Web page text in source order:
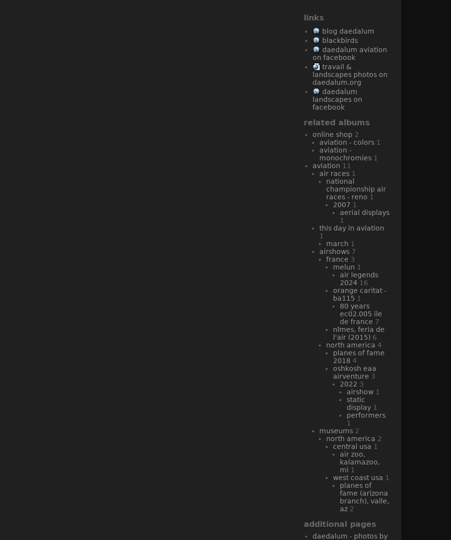
links
blog daedalum
blackbirds
daedalum aviation
on facebook
travail &
landscapes photos on
daedalum.org
daedalum
landscapes on
facebook
related albums
online shop 2
aviation - colors 1
aviation -
monochromies 1
aviation 11
air races 1
national
championship air
races - reno 1
2007 1
aerial displays
1
this day in aviation
1
march 1
airshows 7
france 3
melun 1
air legends
2024 16
orange caritat -
ba115 1
80 years
ec02.005 ile
de france 7
nîmes, feria de
l'air (2015) 6
north america 4
planes of fame
2018 4
oshkosh eaa
airventure 3
2022 3
airshow 1
static
display 1
performers
1
museums 2
north america 2
central usa 1
air zoo,
kalamazoo,
mi 1
west coast usa 1
planes of
fame (arizona
branch), valle,
az 2
additional pages
daedalum - photos by